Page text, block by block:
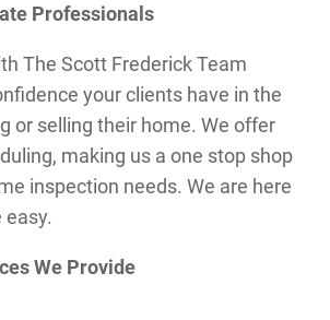
Professionals
The Scott Frederick Team
your clients have in the
or selling their home. We offer
making us a one stop shop
inspection needs. We are here
We Provide